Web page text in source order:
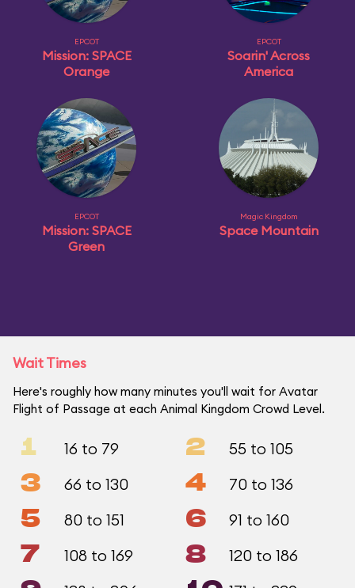
EPCOT
Mission: SPACE
Orange
EPCOT
Soarin' Across
America
EPCOT
Mission: SPACE
Green
Magic Kingdom
Space Mountain
Wait Times
Here's roughly how many minutes you'll wait for Avatar
Flight of Passage at each Animal Kingdom Crowd Level.
1 16 to 79 2 55 to 105
3 66 to 130 4 70 to 136
5 80 to 151 6 91 to 160
7 108 to 169 8 120 to 186